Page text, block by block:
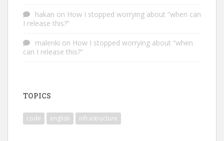
hakan on How I stopped worrying about “when can
I release this?”
malenki on How I stopped worrying about “when
can I release this?”
TOPICS
code english infrastructure